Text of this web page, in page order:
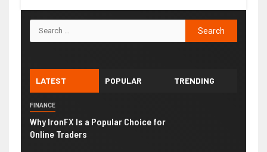
LATEST POPULAR TRENDING
FINANCE
Why IronFX Is a Popular Choice for
Online Traders